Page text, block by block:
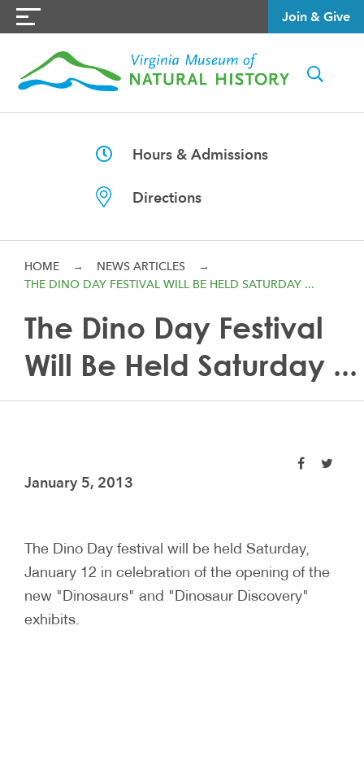
Join & Give
Hours & Admissions
Directions
HOME → NEWS ARTICLES
→
THE DINO DAY FESTIVAL WILL BE HELD SATURDAY ...
The Dino Day Festival
Will Be Held Saturday ...
January 5, 2013
The Dino Day festival will be held Saturday,
January 12 in celebration of the opening of the
new "Dinosaurs" and "Dinosaur Discovery"
exhibits.